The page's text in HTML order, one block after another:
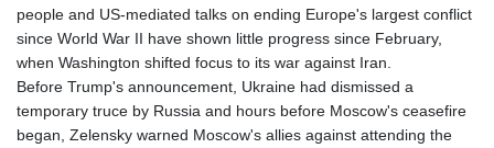
people and US-mediated talks on ending Europe's largest conflict
since World War II have shown little progress since February,
when Washington shifted focus to its war against Iran.
Before Trump's announcement, Ukraine had dismissed a
temporary truce by Russia and hours before Moscow's ceasefire
began, Zelensky warned Moscow's allies against attending the